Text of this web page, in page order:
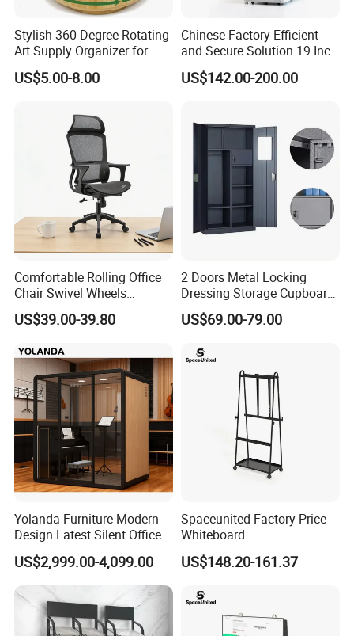
If you pay for the return fare and related spending, we can go to
your country to fix, or we will transport the goods by sea, you
can fix them by yourself according to our drawings.
Stylish 360-Degree Rotating
Art Supply Organizer for
Artists
US$5.00-8.00
Chinese Factory Efficient
and Secure Solution 19 Inch
Server Racks Use Office
Telecommunications
Equipment Rack
US$142.00-200.00
Comfortable Rolling Office
Chair Swivel Wheels
Ergonomic Fabric Mesh Lift
Executive Chair
US$39.00-39.80
2 Doors Metal Locking
Dressing Storage Cupboard
2 Door Steel Clothing Cheap
Locker with Safe Drawer
US$69.00-79.00
Yolanda Furniture Modern
Design Latest Silent Office
Pod Prefab Soundproof
Booth for Indoor & Outdoor
Use Hotels
US$2,999.00-4,099.00
Spaceunited Factory Price
Whiteboard
Standconference Room
Metal Office Furniture
US$148.20-161.37